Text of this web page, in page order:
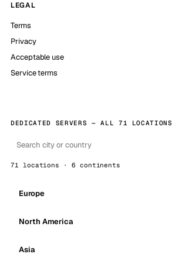
LEGAL
Terms
Privacy
Acceptable use
Service terms
DEDICATED SERVERS — ALL 71 LOCATIONS
71 locations · 6 continents
Europe
North America
Asia